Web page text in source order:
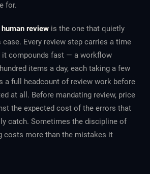
for.
review is the one that quietly
case. Every review step carries a time
it compounds fast — a workflow
items a day, each taking a few
a full headcount of review work before
at all. Before mandating review, price
the expected cost of the errors that
catch. Sometimes the discipline of
costs more than the mistakes it